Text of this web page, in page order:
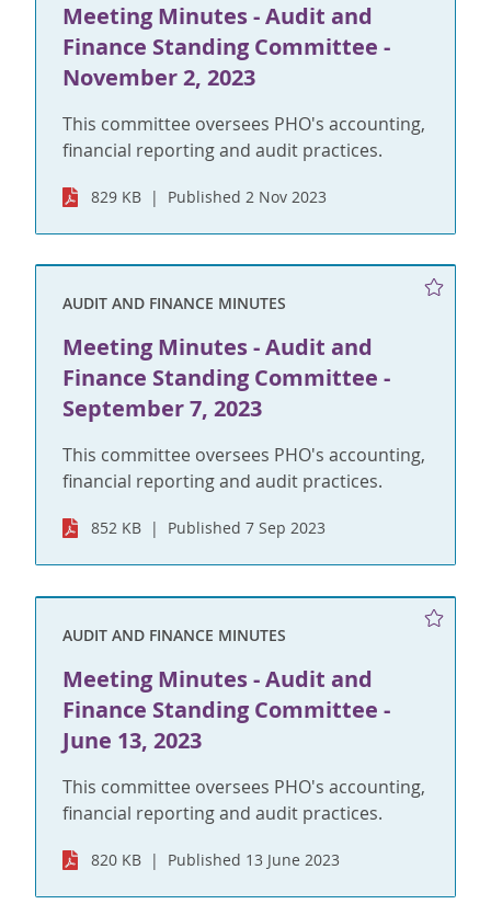
Meeting Minutes - Audit and
Finance Standing Committee -
November 2, 2023
This committee oversees PHO's accounting,
financial reporting and audit practices.
829 KB Published 2 Nov 2023
AUDIT AND FINANCE MINUTES
Meeting Minutes - Audit and
Finance Standing Committee -
September 7, 2023
This committee oversees PHO's accounting,
financial reporting and audit practices.
852 KB Published 7 Sep 2023
AUDIT AND FINANCE MINUTES
Meeting Minutes - Audit and
Finance Standing Committee -
June 13, 2023
This committee oversees PHO's accounting,
financial reporting and audit practices.
820 KB Published 13 June 2023